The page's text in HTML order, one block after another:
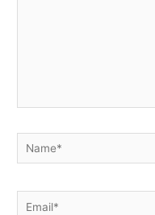
Name*
Email*